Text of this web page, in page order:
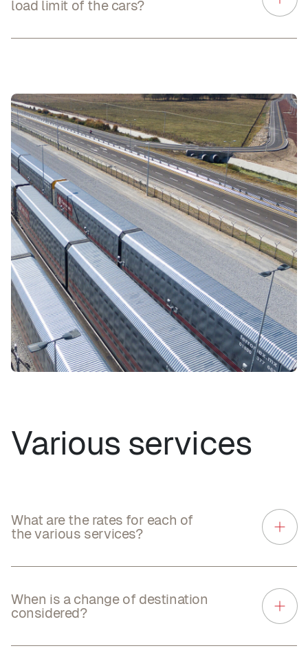
load limit of the cars?
Various services
What are the rates for each of
the various services?
When is a change of destination
considered?